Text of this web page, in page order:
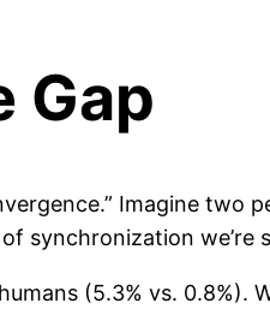
Gap
Imagine
synchronization we’re
(5.3% vs. 0.8%).